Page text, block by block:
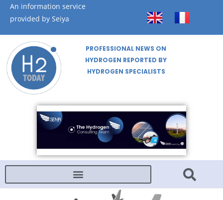
An information service
provided by Seiya
PROFESSIONAL NEWS ON
HYDROGEN REPORTED BY
HYDROGEN SPECIALISTS